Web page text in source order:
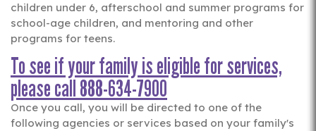
children under 6, afterschool and summer programs for
school-age children, and mentoring and other
programs for teens.
To see if your family is eligible for services,
please call 888-634-7900
Once you call, you will be directed to one of the
following agencies or services based on your family's